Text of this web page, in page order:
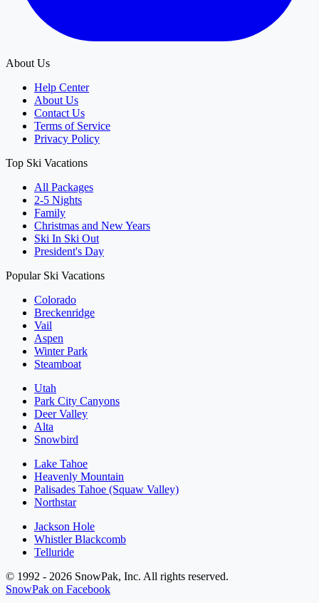
About Us
Help Center
About Us
Contact Us
Terms of Service
Privacy Policy
Top Ski Vacations
All Packages
2-5 Nights
Family
Christmas and New Years
Ski In Ski Out
President's Day
Popular Ski Vacations
Colorado
Breckenridge
Vail
Aspen
Winter Park
Steamboat
Utah
Park City Canyons
Deer Valley
Alta
Snowbird
Lake Tahoe
Heavenly Mountain
Palisades Tahoe (Squaw Valley)
Northstar
Jackson Hole
Whistler Blackcomb
Telluride
© 1992 - 2026 SnowPak, Inc. All rights reserved.
SnowPak on Facebook